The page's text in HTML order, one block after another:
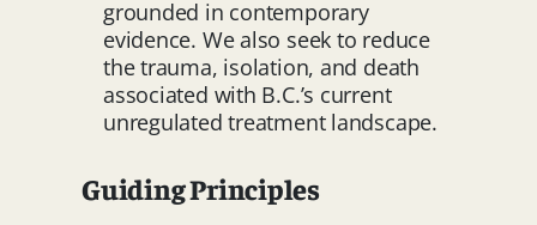
grounded in contemporary
evidence. We also seek to reduce
the trauma, isolation, and death
associated with B.C.’s current
unregulated treatment landscape.
Guiding Principles